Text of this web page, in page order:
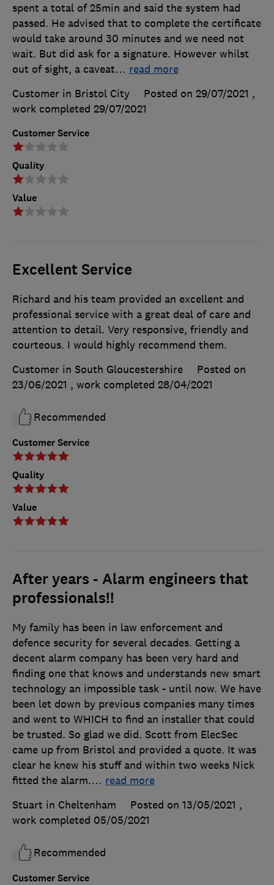
Customer Service
Quality
Value
spent a total of 25min and said the system had
passed. He advised that to complete the certificate
would take around 30 minutes and we need not
wait. But did ask for a signature. However whilst
out of sight, a caveat… read more
Customer in Bristol City
Posted on 29/07/2021 ,
work completed 29/07/2021
Excellent Service
Customer Service
Quality
Value
Richard and his team provided an excellent and
professional service with a great deal of care and
attention to detail. Very responsive, friendly and
courteous. I would highly recommend them.
Customer in South Gloucestershire
Posted on
23/06/2021 , work completed 28/04/2021
Recommended
After years - Alarm engineers that
professionals!!
Customer Service
My family has been in law enforcement and
defence security for several decades. Getting a
decent alarm company has been very hard and
finding one that knows and understands new smart
technology an impossible task - until now. We have
been let down by previous companies many times
and went to WHICH to find an installer that could
be trusted. So glad we did. Scott from ElecSec
came up from Bristol and provided a quote. It was
clear he knew his stuff and within two weeks Nick
fitted the alarm.… read more
Stuart in Cheltenham
Posted on 13/05/2021 ,
work completed 05/05/2021
Recommended